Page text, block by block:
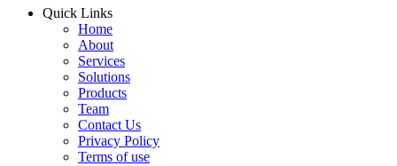
Quick Links
Home
About
Services
Solutions
Products
Team
Contact Us
Privacy Policy
Terms of use